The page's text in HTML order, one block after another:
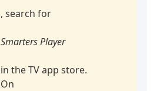
, search for
Smarters Player
in the TV app store.
On